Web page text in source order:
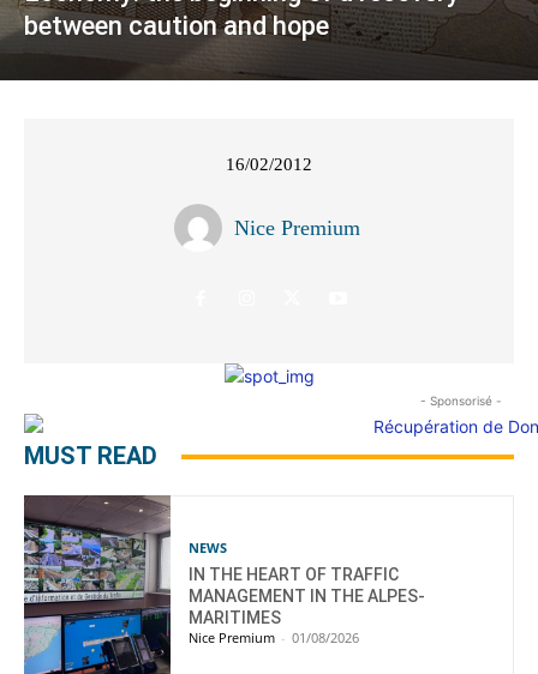
between caution and hope
16/02/2012
Nice Premium
- Sponsorisé -
MUST READ
NEWS
IN THE HEART OF TRAFFIC
MANAGEMENT IN THE ALPES-
MARITIMES
Nice Premium - 01/08/2026